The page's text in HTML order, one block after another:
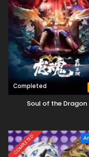
Completed
Soul of the Dragon
COMPLETED